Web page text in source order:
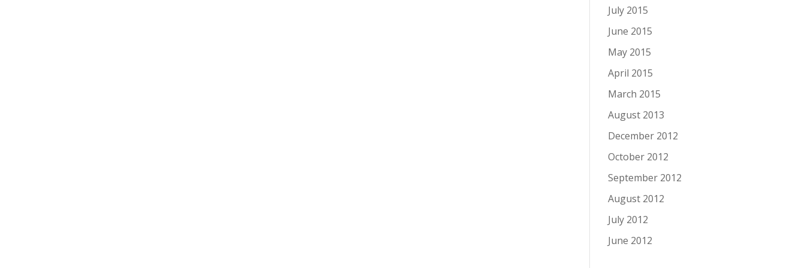
July 2015
June 2015
May 2015
April 2015
March 2015
August 2013
December 2012
October 2012
September 2012
August 2012
July 2012
June 2012